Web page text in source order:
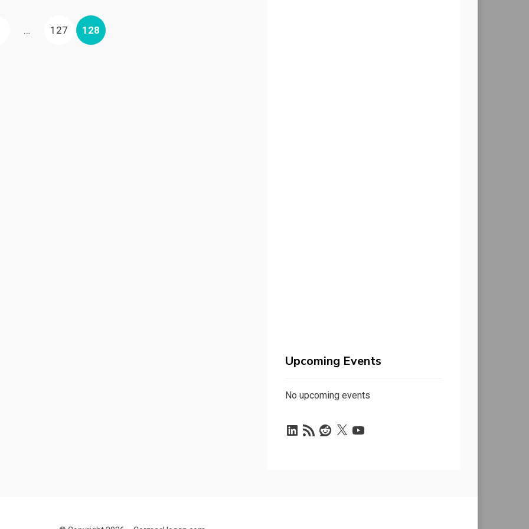
… PAGE
127 PAGE
128
Upcoming Events
No upcoming events
LinkedIn
RSS
Feed
Reddit
X YouTube